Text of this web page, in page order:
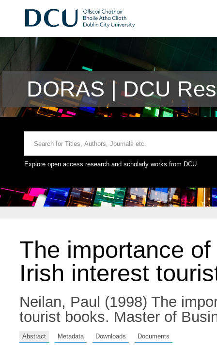
DORAS | DCU
Explore open access research and scholarly works from DCU
The importance
Irish interest
Neilan, Paul (1998) The
tourist books. Master of
Abstract Metadata Downloads Documents